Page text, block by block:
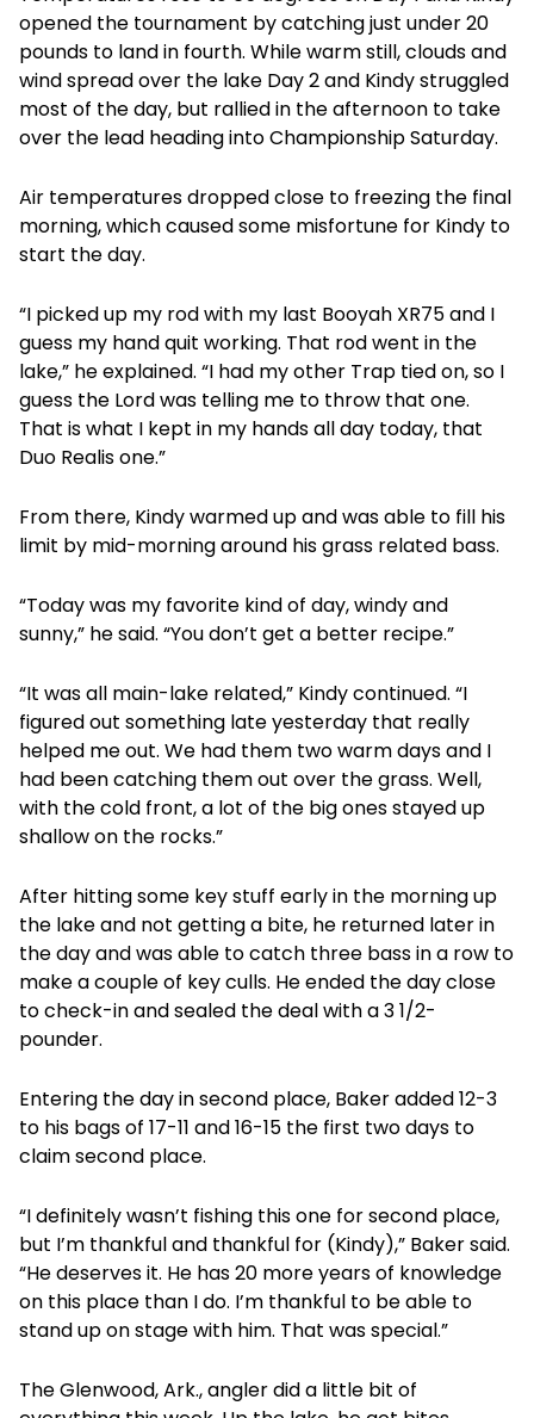
opened the tournament by catching just under 20
pounds to land in fourth. While warm still, clouds and
wind spread over the lake Day 2 and Kindy struggled
most of the day, but rallied in the afternoon to take
over the lead heading into Championship Saturday.
Air temperatures dropped close to freezing the final
morning, which caused some misfortune for Kindy to
start the day.
“I picked up my rod with my last Booyah XR75 and I
guess my hand quit working. That rod went in the
lake,” he explained. “I had my other Trap tied on, so I
guess the Lord was telling me to throw that one.
That is what I kept in my hands all day today, that
Duo Realis one.”
From there, Kindy warmed up and was able to fill his
limit by mid-morning around his grass related bass.
“Today was my favorite kind of day, windy and
sunny,” he said. “You don’t get a better recipe.”
“It was all main-lake related,” Kindy continued. “I
figured out something late yesterday that really
helped me out. We had them two warm days and I
had been catching them out over the grass. Well,
with the cold front, a lot of the big ones stayed up
shallow on the rocks.”
After hitting some key stuff early in the morning up
the lake and not getting a bite, he returned later in
the day and was able to catch three bass in a row to
make a couple of key culls. He ended the day close
to check-in and sealed the deal with a 3 1/2-
pounder.
Entering the day in second place, Baker added 12-3
to his bags of 17-11 and 16-15 the first two days to
claim second place.
“I definitely wasn’t fishing this one for second place,
but I’m thankful and thankful for (Kindy),” Baker said.
“He deserves it. He has 20 more years of knowledge
on this place than I do. I’m thankful to be able to
stand up on stage with him. That was special.”
The Glenwood, Ark., angler did a little bit of